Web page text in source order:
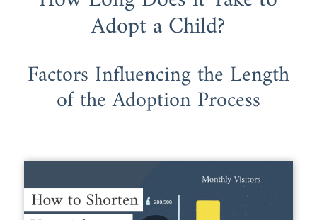
Adopt a Child?
Factors Influencing the Length
of the Adoption Process